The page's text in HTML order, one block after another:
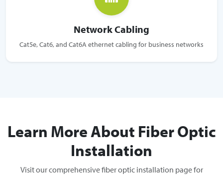
Network Cabling
Cat5e, Cat6, and Cat6A ethernet cabling for business networks
Learn More About Fiber Optic
Installation
Visit our comprehensive fiber optic installation page for